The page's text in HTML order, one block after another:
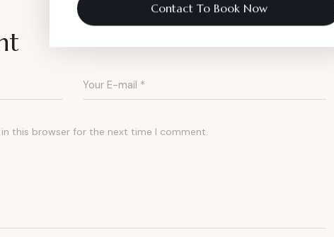
this browser for the next time I comment.
Contact To Book Now